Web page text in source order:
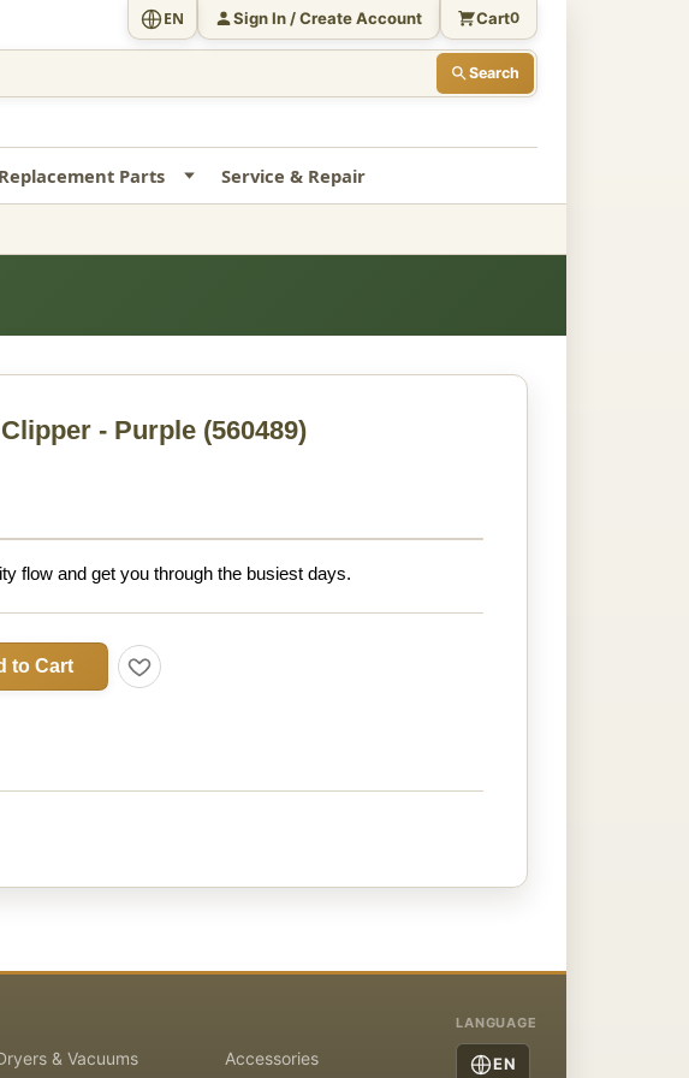
Search
EN Sign In / Create Account Cart0
Replacement Parts Service & Repair
- Purple (560489)
flow and get you through the busiest days.
to Cart
& Vacuums Accessories
LANGUAGE
EN